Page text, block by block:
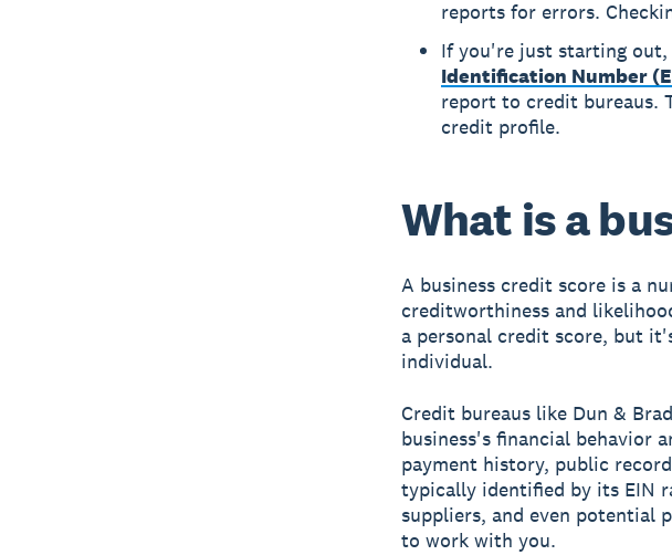
reports for errors.
If you're just starting out,
Identification Number
report to credit bureaus.
credit profile.
What is a
A business credit score is a
creditworthiness and
a personal credit score, but
individual.
Credit bureaus like Dun &
business's financial behavior
payment history, public
typically identified by its EIN
suppliers, and even potential
to work with you.